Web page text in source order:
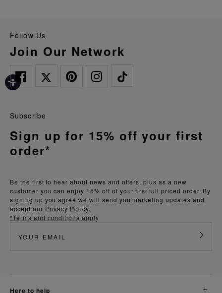
Follow Us
Join Our Network
Be the first to hear about news and offers, plus as a new
customer you can enjoy 15% off of your first full priced order. By
signing up you agree we will send you marketing updates and
accept our Privacy Policy.
*Terms and conditions apply
Subscribe
Sign up for 15% off your first
order*
here to help